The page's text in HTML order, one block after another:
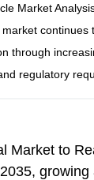
Market
continues
through
regulatory
Market to
growing